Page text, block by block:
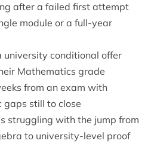
after a failed first attempt
module or a full-year
university conditional offer
Mathematics grade
from an exam with
gaps still to close
struggling with the jump from
to university-level proof